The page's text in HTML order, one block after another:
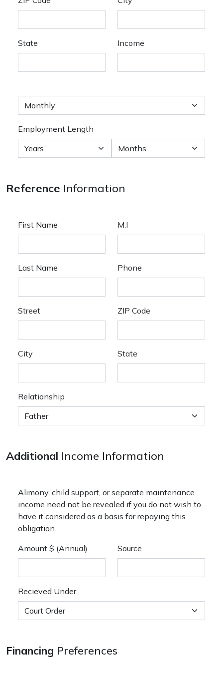
State Income
Employment Length
Reference Information
First Name M.I
Last Name Phone
Street ZIP Code
City State
Relationship
Additional Income Information
Alimony, child support, or separate maintenance
income need not be revealed if you do not wish to
have it considered as a basis for repaying this
obligation.
Amount $ (Annual)
Source
Recieved Under
Financing Preferences